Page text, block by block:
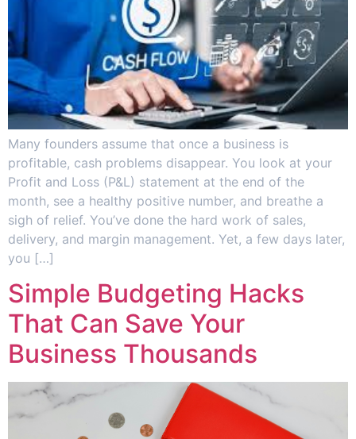
Many founders assume that once a business is
profitable, cash problems disappear. You look at your
Profit and Loss (P&L) statement at the end of the
month, see a healthy positive number, and breathe a
sigh of relief. You’ve done the hard work of sales,
delivery, and margin management. Yet, a few days later,
you […]
Simple Budgeting Hacks
That Can Save Your
Business Thousands